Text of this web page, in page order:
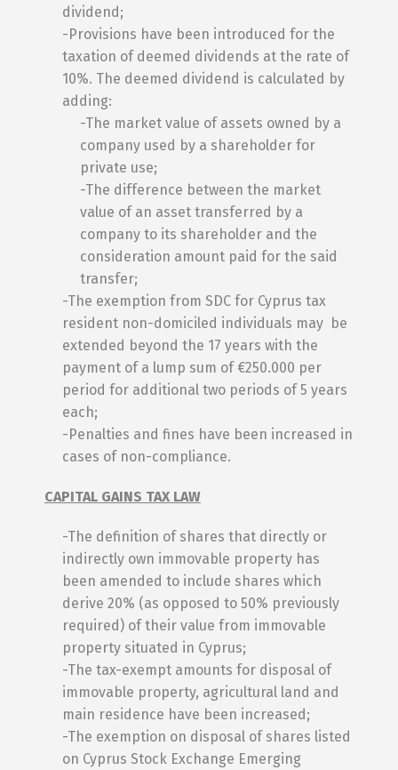
dividend;
-Provisions have been introduced for the
taxation of deemed dividends at the rate of
10%. The deemed dividend is calculated by
adding:
-The market value of assets owned by a
company used by a shareholder for
private use;
-The difference between the market
value of an asset transferred by a
company to its shareholder and the
consideration amount paid for the said
transfer;
-The exemption from SDC for Cyprus tax
resident non-domiciled individuals may be
extended beyond the 17 years with the
payment of a lump sum of €250.000 per
period for additional two periods of 5 years
each;
-Penalties and fines have been increased in
cases of non-compliance.
CAPITAL GAINS TAX LAW
-The definition of shares that directly or
indirectly own immovable property has
been amended to include shares which
derive 20% (as opposed to 50% previously
required) of their value from immovable
property situated in Cyprus;
-The tax-exempt amounts for disposal of
immovable property, agricultural land and
main residence have been increased;
-The exemption on disposal of shares listed
on Cyprus Stock Exchange Emerging